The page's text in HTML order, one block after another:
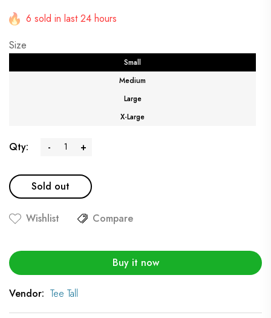
6 sold in last 24 hours
Size
Small
Medium
Large
X-Large
Qty: - +
Sold out
Wishlist Compare
Buy it now
Vendor: Tee Tall